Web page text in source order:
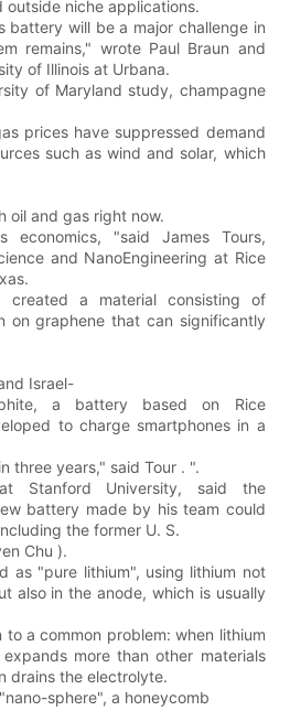
niche applications.
battery will be a major challenge in
remains," wrote Paul Braun and
of Illinois at Urbana.
of Maryland study, champagne
prices have suppressed demand
such as wind and solar, which
oil and gas right now.
"said James Tours,
and NanoEngineering at Rice
created a material consisting of
on graphene that can significantly
Israel-
a battery based on Rice
to charge smartphones in a
three years," said Tour . ".
Stanford University, said the
battery made by his team could
the former U. S.
Chu ).
as "pure lithium", using lithium not
also in the anode, which is usually
to a common problem: when lithium
more than other materials
drains the electrolyte.
sphere", a honeycomb